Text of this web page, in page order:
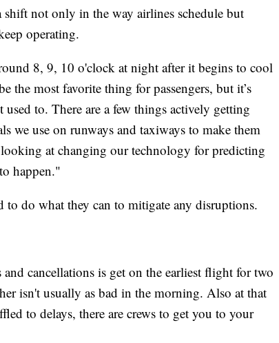
not only in the way airlines schedule but
operating.
8, 9, 10 o'clock at night after it begins to cool
the most favorite thing for passengers, but it’s
to. There are a few things actively getting
we use on runways and taxiways to make them
looking at changing our technology for predicting
happen."
to do what they can to mitigate any disruptions.
cancellations is get on the earliest flight for two
isn't usually as bad in the morning. Also at that
to delays, there are crews to get you to your